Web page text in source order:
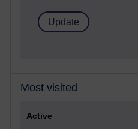
Most visited
Active